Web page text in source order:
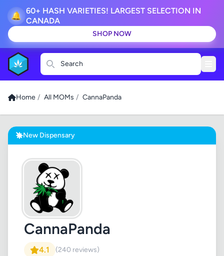
🔔
60+ HASH VARIETIES! LARGEST SELECTION IN
CANADA
SHOP NOW
Search
Home / All MOMs / CannaPanda
New Dispensary
CannaPanda
4.1 (240 reviews)